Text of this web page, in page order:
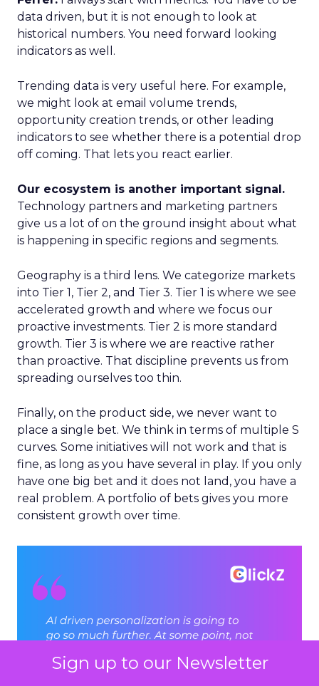
Sign up to our Newsletter
data driven, but it is not enough to look at
historical numbers. You need forward looking
indicators as well.
Trending data is very useful here. For example,
we might look at email volume trends,
opportunity creation trends, or other leading
indicators to see whether there is a potential drop
off coming. That lets you react earlier.
Our ecosystem is another important signal.
Technology partners and marketing partners
give us a lot of on the ground insight about what
is happening in specific regions and segments.
Geography is a third lens. We categorize markets
into Tier 1, Tier 2, and Tier 3. Tier 1 is where we see
accelerated growth and where we focus our
proactive investments. Tier 2 is more standard
growth. Tier 3 is where we are reactive rather
than proactive. That discipline prevents us from
spreading ourselves too thin.
Finally, on the product side, we never want to
place a single bet. We think in terms of multiple S
curves. Some initiatives will not work and that is
fine, as long as you have several in play. If you only
have one big bet and it does not land, you have a
real problem. A portfolio of bets gives you more
consistent growth over time.